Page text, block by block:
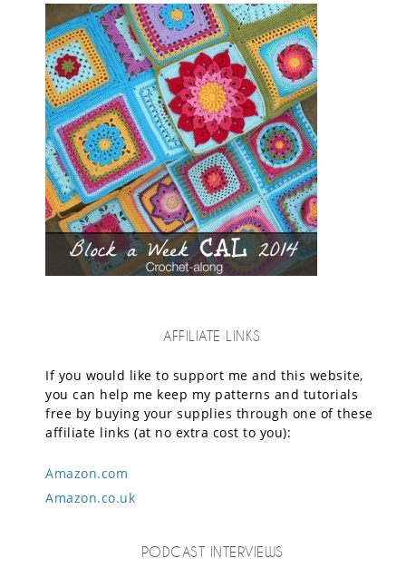
AFFILIATE LINKS
If you would like to support me and this website,
you can help me keep my patterns and tutorials
free by buying your supplies through one of these
affiliate links (at no extra cost to you):
Amazon.com
Amazon.co.uk
PODCAST INTERVIEWS